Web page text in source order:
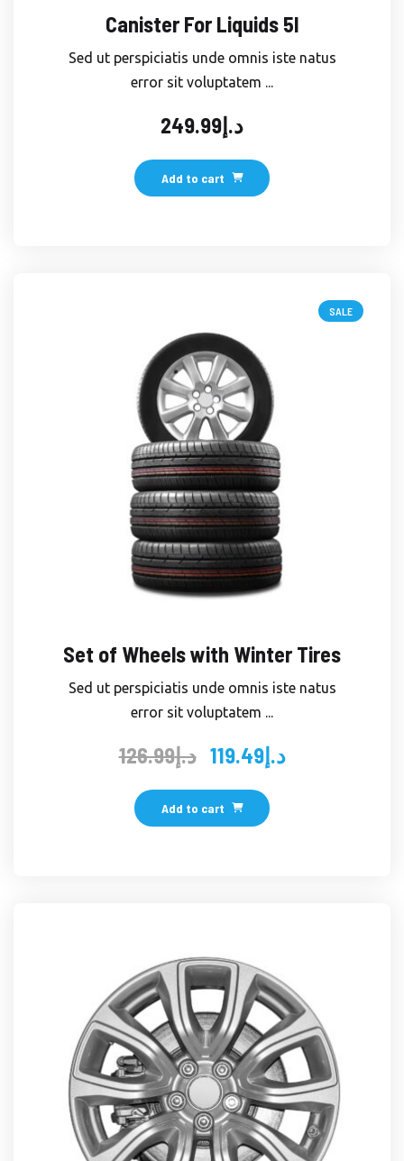
Canister For Liquids 5l
Sed ut perspiciatis unde omnis iste natus
error sit voluptatem ...
د.إ249.99
Add to cart
SALE
Set of Wheels with Winter Tires
Sed ut perspiciatis unde omnis iste natus
error sit voluptatem ...
د.إ126.99
Original
was:
د.إ126.99.
د.إ119.49
Current
Add to cart